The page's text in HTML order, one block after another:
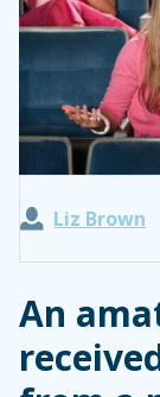
Liz Brown
An